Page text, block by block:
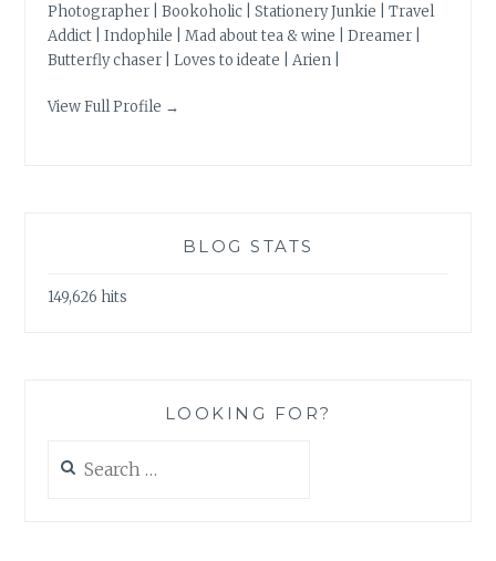
Photographer | Bookoholic | Stationery Junkie | Travel
Addict | Indophile | Mad about tea & wine | Dreamer |
Butterfly chaser | Loves to ideate | Arien |
View Full Profile →
BLOG STATS
149,626 hits
LOOKING FOR?
for: